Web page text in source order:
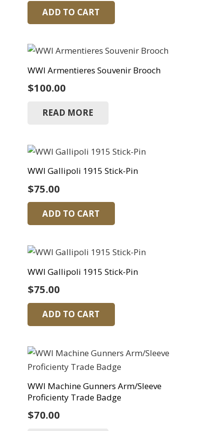
ADD TO CART
WWI Armentieres Souvenir Brooch
$100.00
READ MORE
WWI Gallipoli 1915 Stick-Pin
$75.00
ADD TO CART
WWI Gallipoli 1915 Stick-Pin
$75.00
ADD TO CART
WWI Machine Gunners Arm/Sleeve
Proficienty Trade Badge
$70.00